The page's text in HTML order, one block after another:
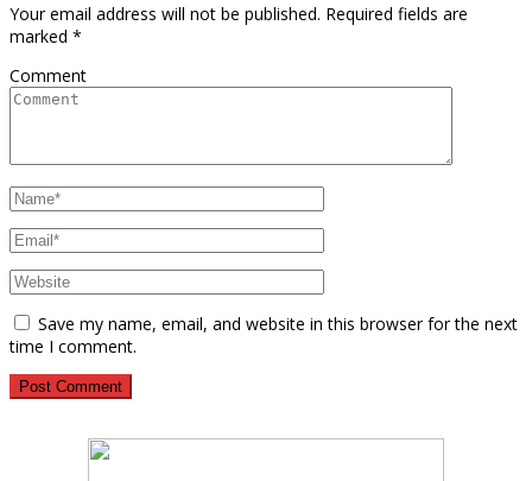
Your email address will not be published. Required fields are
marked *
Comment
Save my name, email, and website in this browser for the next
time I comment.